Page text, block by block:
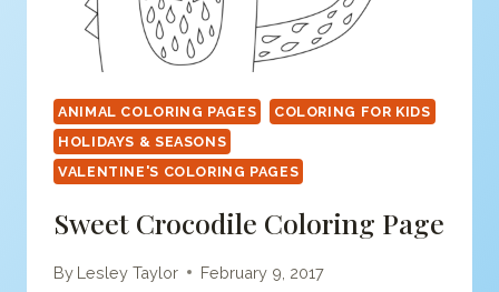
ANIMAL COLORING PAGES
COLORING FOR KIDS
HOLIDAYS & SEASONS
VALENTINE'S COLORING PAGES
Sweet Crocodile Coloring Page
By Lesley Taylor February 9, 2017